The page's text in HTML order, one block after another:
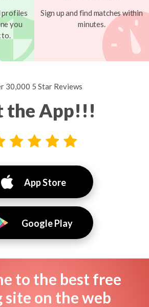
profiles
you
to.
Sign up and find matches within
minutes.
30,000 5 Star Reviews
the App!!!
App Store
Google Play
to the best free
site on the web